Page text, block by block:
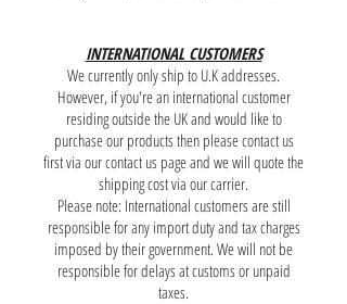
INTERNATIONAL CUSTOMERS
We currently only ship to U.K addresses.
However, if you're an international customer
residing outside the UK and would like to
purchase our products then please contact us
first via our contact us page and we will quote the
shipping cost via our carrier.
Please note: International customers are still
responsible for any import duty and tax charges
imposed by their government. We will not be
responsible for delays at customs or unpaid
taxes.